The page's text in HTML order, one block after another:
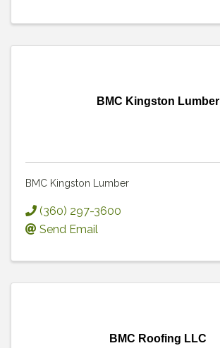
BMC Kingston Lumber
BMC Kingston Lumber
(360) 297-3600
Send Email
BMC Roofing LLC